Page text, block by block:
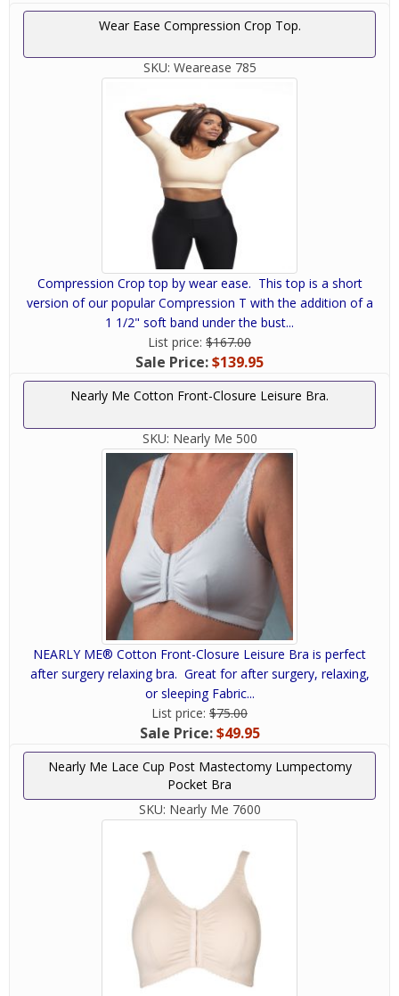
Wear Ease Compression Crop Top.
SKU: Wearease 785
Compression Crop top by wear ease. This top is a short
version of our popular Compression T with the addition of a
1 1/2" soft band under the bust...
List price: $167.00
Sale Price:$139.95
Nearly Me Cotton Front-Closure Leisure Bra.
SKU: Nearly Me 500
NEARLY ME® Cotton Front-Closure Leisure Bra is perfect
after surgery relaxing bra. Great for after surgery, relaxing,
or sleeping Fabric...
List price: $75.00
Sale Price:$49.95
Nearly Me Lace Cup Post Mastectomy Lumpectomy
Pocket Bra
SKU: Nearly Me 7600